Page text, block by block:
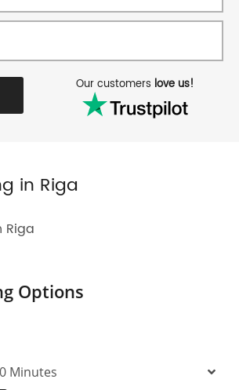
Our customers love us!
in Riga
Riga
Options
Minutes